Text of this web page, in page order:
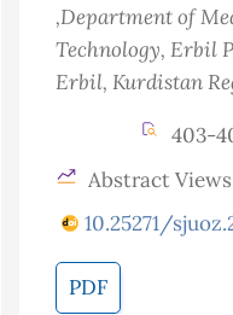
,Department of
Technology, Erbil
Erbil, Kurdistan
403-
Abstract Views
10.25271/
PDF